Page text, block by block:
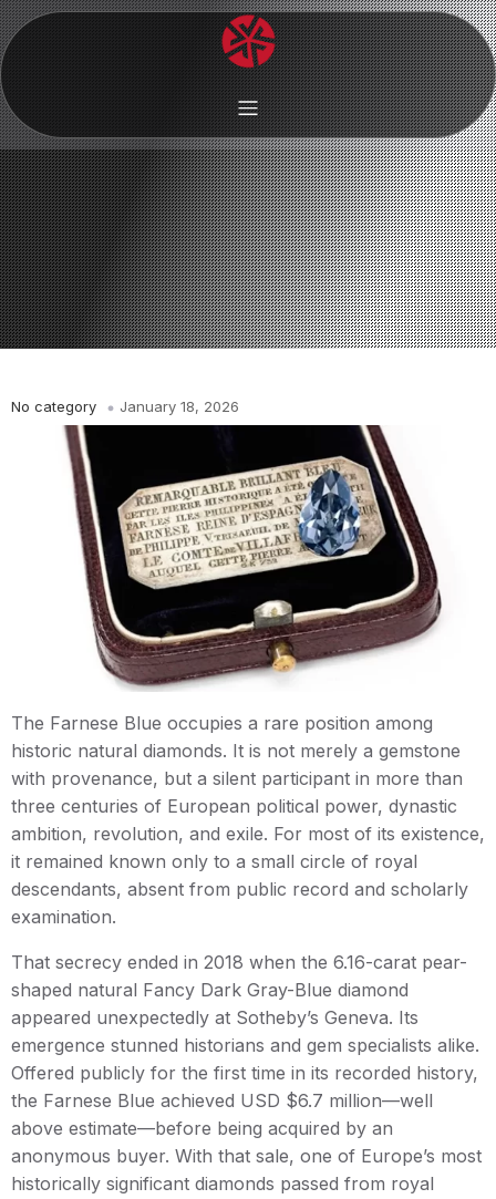
No category January 18, 2026
The Farnese Blue occupies a rare position among
historic natural diamonds. It is not merely a gemstone
with provenance, but a silent participant in more than
three centuries of European political power, dynastic
ambition, revolution, and exile. For most of its existence,
it remained known only to a small circle of royal
descendants, absent from public record and scholarly
examination.
That secrecy ended in 2018 when the 6.16-carat pear-
shaped natural Fancy Dark Gray-Blue diamond
appeared unexpectedly at Sotheby’s Geneva. Its
emergence stunned historians and gem specialists alike.
Offered publicly for the first time in its recorded history,
the Farnese Blue achieved USD $6.7 million—well
above estimate—before being acquired by an
anonymous buyer. With that sale, one of Europe’s most
historically significant diamonds passed from royal